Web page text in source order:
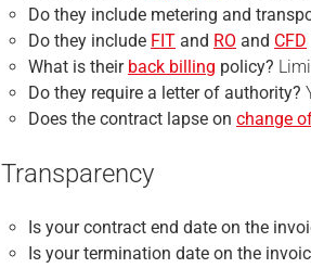
Do they include metering and
Do they include FIT and RO and CFD
What is their back billing policy?
Do they require a letter of authority?
Does the contract lapse on change
Transparency
Is yourcontract end date on the
Is yourtermination date on the